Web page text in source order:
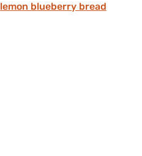
lemon blueberry bread